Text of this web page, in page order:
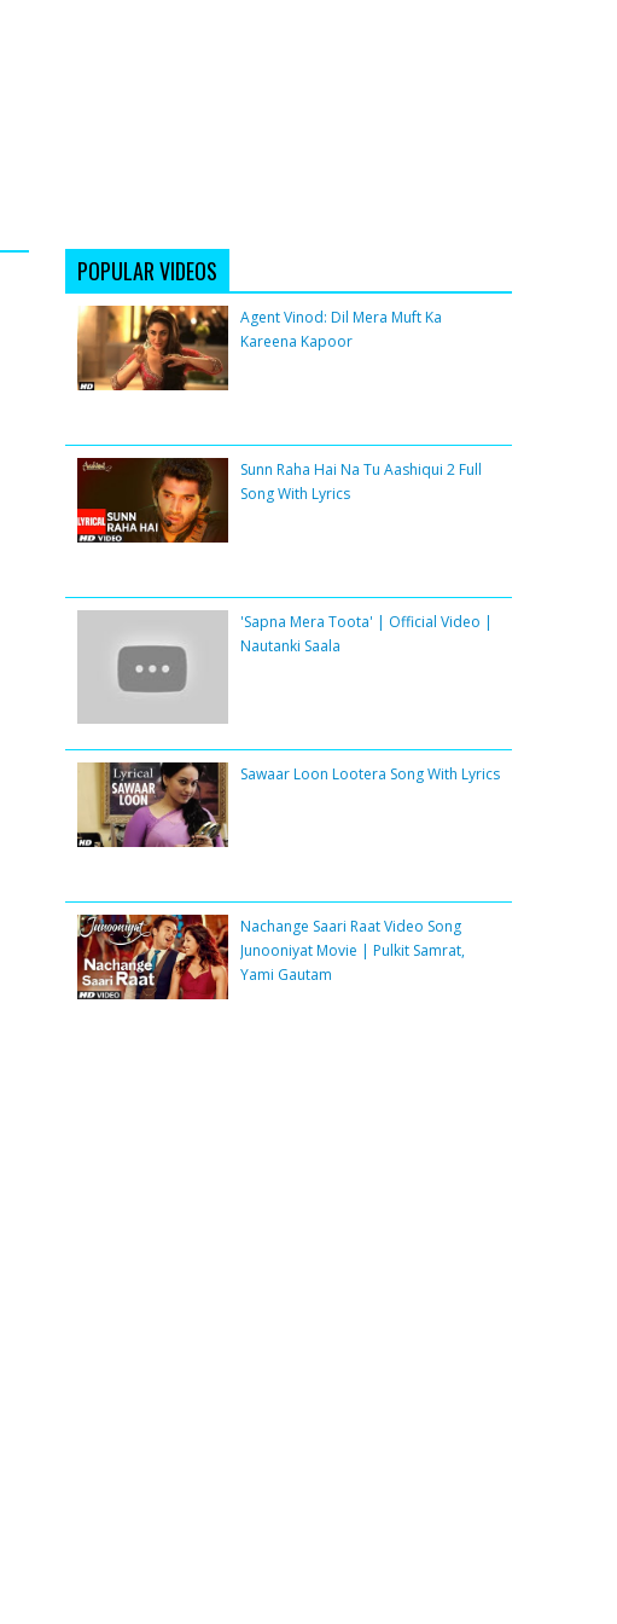
POPULAR VIDEOS
Agent Vinod: Dil Mera Muft Ka
Kareena Kapoor
Sunn Raha Hai Na Tu Aashiqui 2 Full
Song With Lyrics
'Sapna Mera Toota' | Official Video |
Nautanki Saala
Sawaar Loon Lootera Song With Lyrics
Nachange Saari Raat Video Song
Junooniyat Movie | Pulkit Samrat,
Yami Gautam